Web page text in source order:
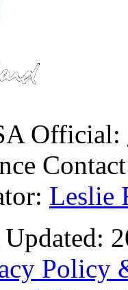
Official:
Leslie
Updated:
Policy